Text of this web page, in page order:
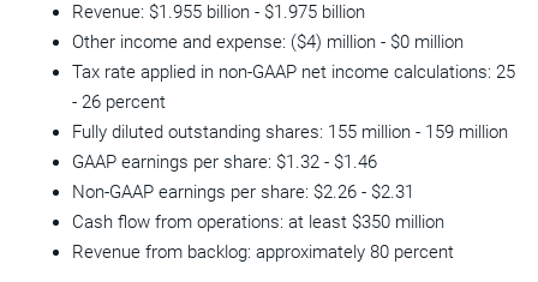
Revenue: $1.955 billion - $1.975 billion
Other income and expense: ($4) million - $0 million
Tax rate applied in non-GAAP net income calculations: 25
- 26 percent
Fully diluted outstanding shares: 155 million - 159 million
GAAP earnings per share: $1.32 - $1.46
Non-GAAP earnings per share: $2.26 - $2.31
Cash flow from operations: at least $350 million
Revenue from backlog: approximately 80 percent